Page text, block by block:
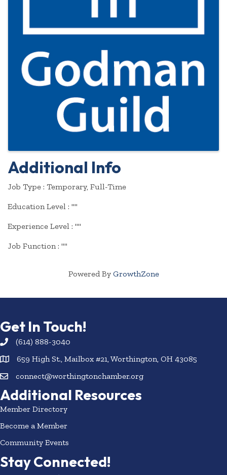
Additional Info
Job Type : Temporary, Full-Time
Education Level : ""
Experience Level : ""
Job Function : ""
Powered By GrowthZone
Get In Touch!
(614) 888-3040
659 High St., Mailbox #21, Worthington, OH 43085
connect@worthingtonchamber.org
Additional Resources
Member Directory
Become a Member
Community Events
Stay Connected!